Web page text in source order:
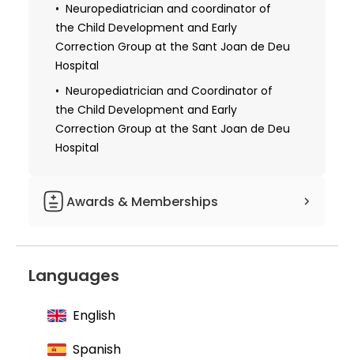
Neuropediatrician and coordinator of
the Child Development and Early
Correction Group at the Sant Joan de Deu
Hospital
Neuropediatrician and Coordinator of
the Child Development and Early
Correction Group at the Sant Joan de Deu
Hospital
Awards & Memberships
Islands
Pediatrics
Member of the Spanish Association of
Languages
English
Spanish